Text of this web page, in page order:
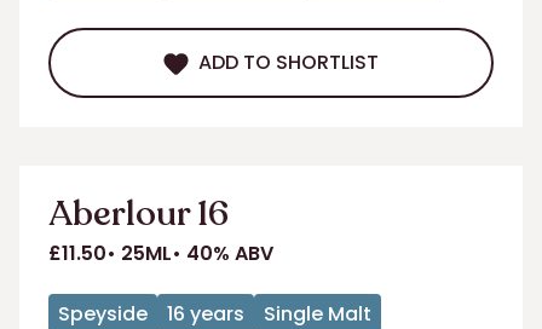
ADD TO SHORTLIST
Aberlour 16
£11.50 25ML 40% ABV
Speyside 16 years Single Malt